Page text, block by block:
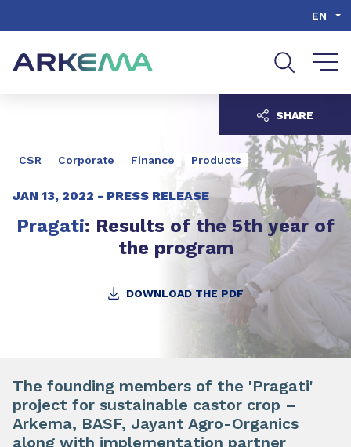
EN
CSR Corporate Finance Products
JAN 13, 2022 - PRESS RELEASE
Pragati: Results of the 5th year of
the program
DOWNLOAD THE PDF
SHARE
The founding members of the 'Pragati'
project for sustainable castor crop –
Arkema, BASF, Jayant Agro-Organics
along with implementation partner